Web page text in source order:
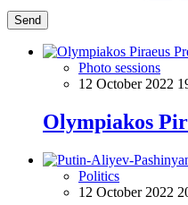
Send
Photo sessions
12 October 2022
Olympiakos
Politics
12 October 2022